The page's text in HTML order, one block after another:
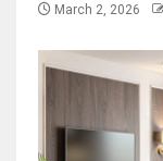
March 2, 2026